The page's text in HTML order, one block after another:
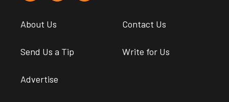
About Us Contact Us
Send Us a Tip Write for Us
Advertise